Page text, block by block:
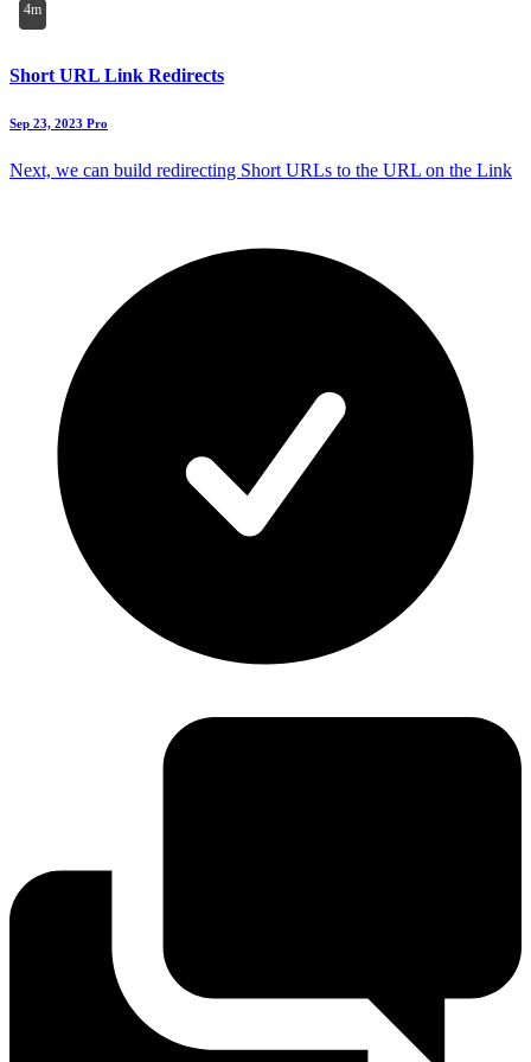
4m
Short URL Link Redirects
Sep 23, 2023 Pro
Next, we can build redirecting Short URLs to the URL on the Link